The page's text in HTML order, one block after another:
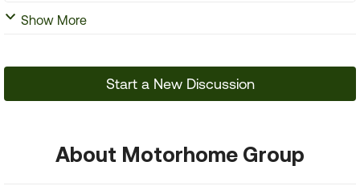
Show More
Start a New Discussion
About Motorhome Group